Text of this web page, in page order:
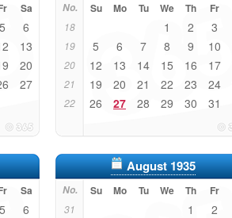
Sa
5 6
13
20
27
No. Su Mo Tu We Th Fr
18 1 2 3
19 5 6 7 8 9 10
20 12 13 14 15 16 17
21 19 20 21 22 23 24
22 26 27 28 29 30 31
Sa
5 6
August 1935
No. Su Mo Tu We Th Fr
31 1 2